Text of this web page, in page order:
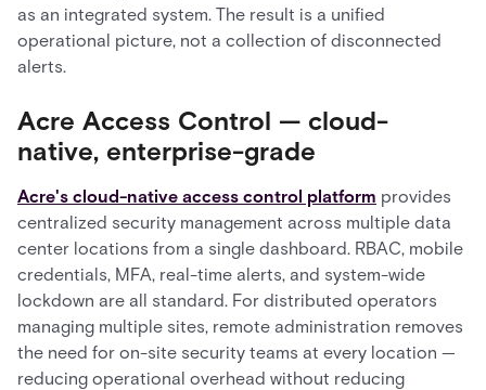
as an integrated system. The result is a unified
operational picture, not a collection of disconnected
alerts.
Acre Access Control — cloud-
native, enterprise-grade
Acre's cloud-native access control platform provides
centralized security management across multiple data
center locations from a single dashboard. RBAC, mobile
credentials, MFA, real-time alerts, and system-wide
lockdown are all standard. For distributed operators
managing multiple sites, remote administration removes
the need for on-site security teams at every location —
reducing operational overhead without reducing